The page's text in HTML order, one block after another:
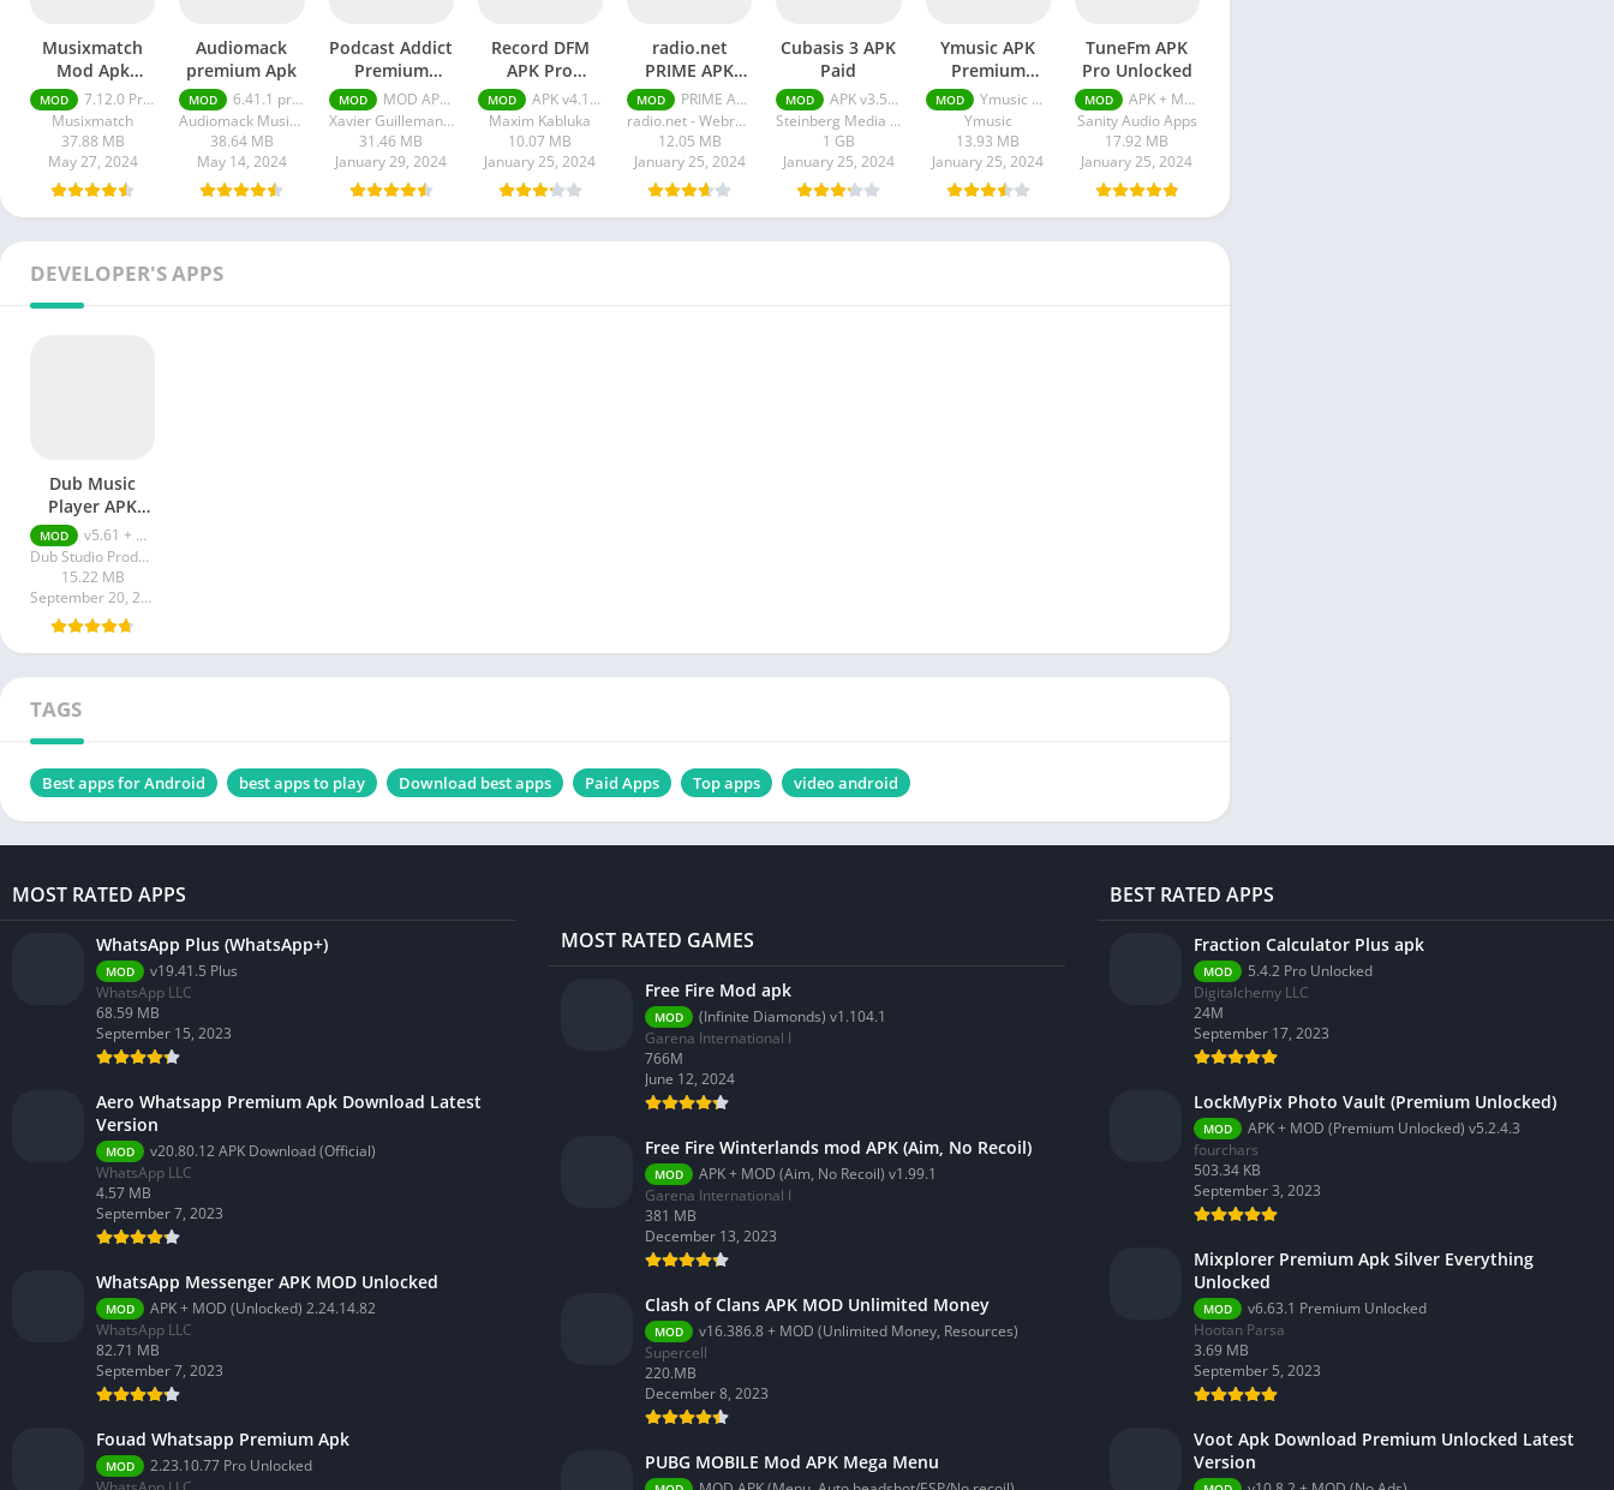
Musixmatch
Mod Apk
Premium +
Unlocked
MOD
7.12.0 Premium + Unlocked
Musixmatch
37.88 MB
May 27, 2024
Audiomack
premium Apk
MOD
6.41.1 premium
Audiomack Music Apps
38.64 MB
May 14, 2024
Podcast Addict
Premium
Unlocked apk
MOD
MOD APK (Premium Unlocked) v2024.3
Xavier Guillemane - Podcast & Radio Addict
31.46 MB
January 29, 2024
Record DFM
APK Pro
Unlocked
MOD
APK v4.12.5 + MOD (Pro Unlocked)
Maxim Kabluka
10.07 MB
January 25, 2024
radio.net
PRIME APK
Paid Full
Version
MOD
PRIME APK v5.10.5.2 (Paid Full Version)
radio.net - Webradio News & Podcasts
12.05 MB
January 25, 2024
Cubasis 3 APK
Paid
MOD
APK v3.5.2 (Paid, Patched)
Steinberg Media Technologies GmbH
1 GB
January 25, 2024
Ymusic APK
Premium
Unlocked
MOD
Ymusic APK + MOD (Premium Unlocked) v3.7.21
Ymusic
13.93 MB
January 25, 2024
TuneFm APK
Pro Unlocked
MOD
APK + MOD (Pro Unlocked) v1.10.12
Sanity Audio Apps
17.92 MB
January 25, 2024
DEVELOPER'S APPS
Dub Music
Player APK
Premium
Unlocked
MOD
v5.61 + MOD (Premium Unlocked)
Dub Studio Productions
15.22 MB
September 20, 2023
TAGS
Best apps for Android best apps to play Download best apps Paid Apps Top apps video android
MOST RATED APPS
WhatsApp Plus (WhatsApp+)
MOD
v19.41.5 Plus
WhatsApp LLC
68.59 MB
September 15, 2023
Aero Whatsapp Premium Apk Download Latest
Version
MOD
v20.80.12 APK Download (Official)
WhatsApp LLC
4.57 MB
September 7, 2023
WhatsApp Messenger APK MOD Unlocked
MOD
APK + MOD (Unlocked) 2.24.14.82
WhatsApp LLC
82.71 MB
September 7, 2023
Fouad Whatsapp Premium Apk
MOD
2.23.10.77 Pro Unlocked
MOST RATED GAMES
Free Fire Mod apk
MOD
(Infinite Diamonds) v1.104.1
Garena International I
766M
June 12, 2024
Free Fire Winterlands mod APK (Aim, No Recoil)
MOD
APK + MOD (Aim, No Recoil) v1.99.1
Garena International I
381 MB
December 13, 2023
Clash of Clans APK MOD Unlimited Money
MOD
v16.386.8 + MOD (Unlimited Money, Resources)
Supercell
220.MB
December 8, 2023
PUBG MOBILE Mod APK Mega Menu
BEST RATED APPS
Fraction Calculator Plus apk
MOD
5.4.2 Pro Unlocked
Digitalchemy LLC
24M
September 17, 2023
LockMyPix Photo Vault (Premium Unlocked)
MOD
APK + MOD (Premium Unlocked) v5.2.4.3
fourchars
503.34 KB
September 3, 2023
Mixplorer Premium Apk Silver Everything
Unlocked
MOD
v6.63.1 Premium Unlocked
Hootan Parsa
3.69 MB
September 5, 2023
Voot Apk Download Premium Unlocked Latest
Version